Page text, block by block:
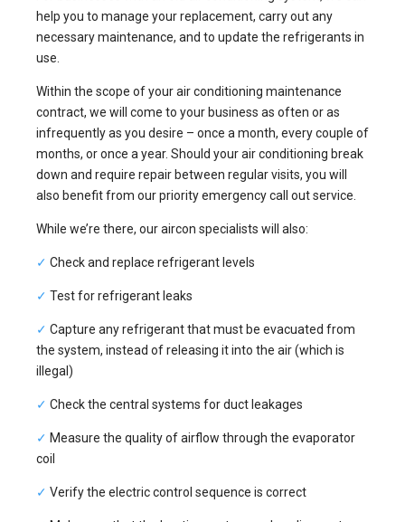
help you to manage your replacement, carry out any
necessary maintenance, and to update the refrigerants in
use.
Within the scope of your air conditioning maintenance
contract, we will come to your business as often or as
infrequently as you desire – once a month, every couple of
months, or once a year. Should your air conditioning break
down and require repair between regular visits, you will
also benefit from our priority emergency call out service.
While we’re there, our aircon specialists will also:
✓ Check and replace refrigerant levels
✓ Test for refrigerant leaks
✓ Capture any refrigerant that must be evacuated from
the system, instead of releasing it into the air (which is
illegal)
✓ Check the central systems for duct leakages
✓ Measure the quality of airflow through the evaporator
coil
✓ Verify the electric control sequence is correct